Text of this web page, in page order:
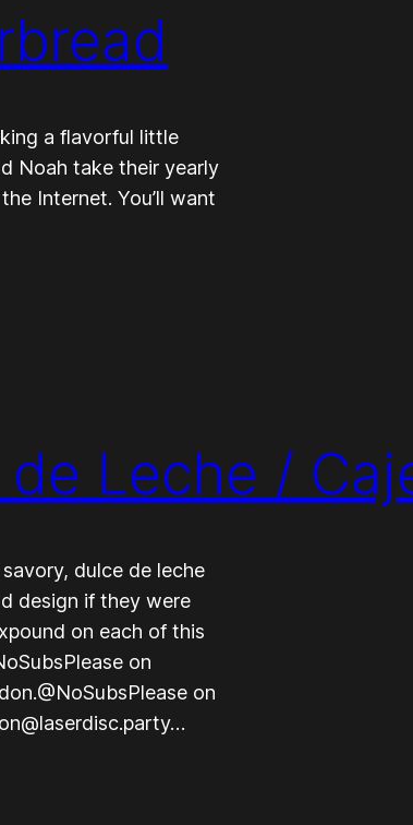
a flavorful little
Noah take their yearly
Internet. You’ll want
Leche /
dulce de leche
design if they were
on each of this
on
on